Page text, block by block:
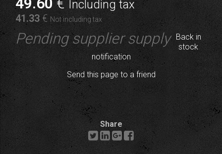
Including tax
41.33€ Not including tax
Pending supplier supply
Back in
stock
notification
Send this page to a friend
Share